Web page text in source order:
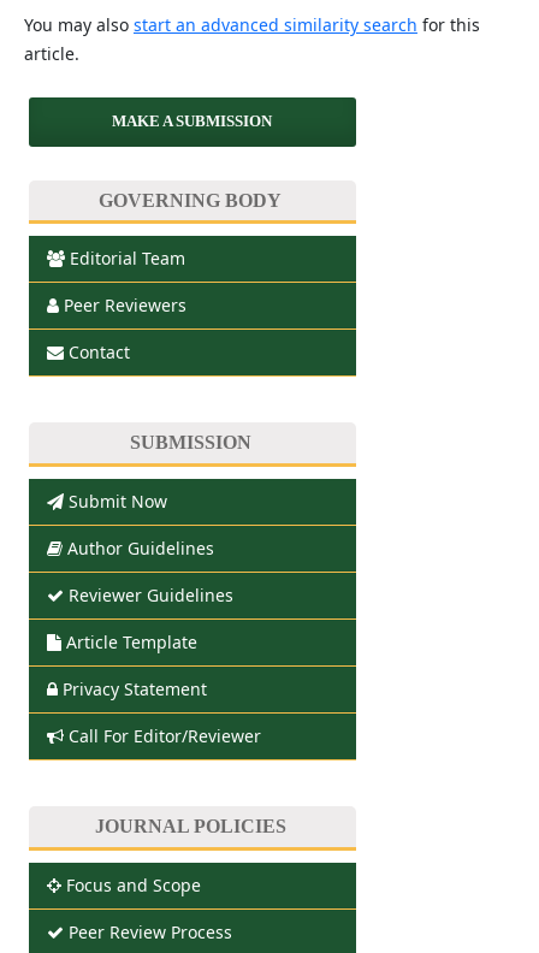
You may also start an advanced similarity search for this
article.
MAKE A SUBMISSION
GOVERNING BODY
Editorial Team
Peer Reviewers
Contact
SUBMISSION
Submit Now
Author Guidelines
Reviewer Guidelines
Article Template
Privacy Statement
Call For Editor/Reviewer
JOURNAL POLICIES
Focus and Scope
Peer Review Process